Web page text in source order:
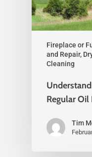
Fireplace or
and Repair,
Cleaning
Regular Oil
Tim